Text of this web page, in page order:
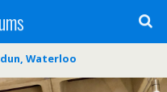
Waterloo